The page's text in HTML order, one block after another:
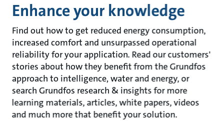
Enhance your knowledge
Find out how to get reduced energy consumption,
increased comfort and unsurpassed operational
reliability for your application. Read our customers'
stories about how they benefit from the Grundfos
approach to intelligence, water and energy, or
search Grundfos research & insights for more
learning materials, articles, white papers, videos
and much more that benefit your solution.